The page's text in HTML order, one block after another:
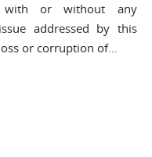
with or without any
addressed by this
or corruption of…